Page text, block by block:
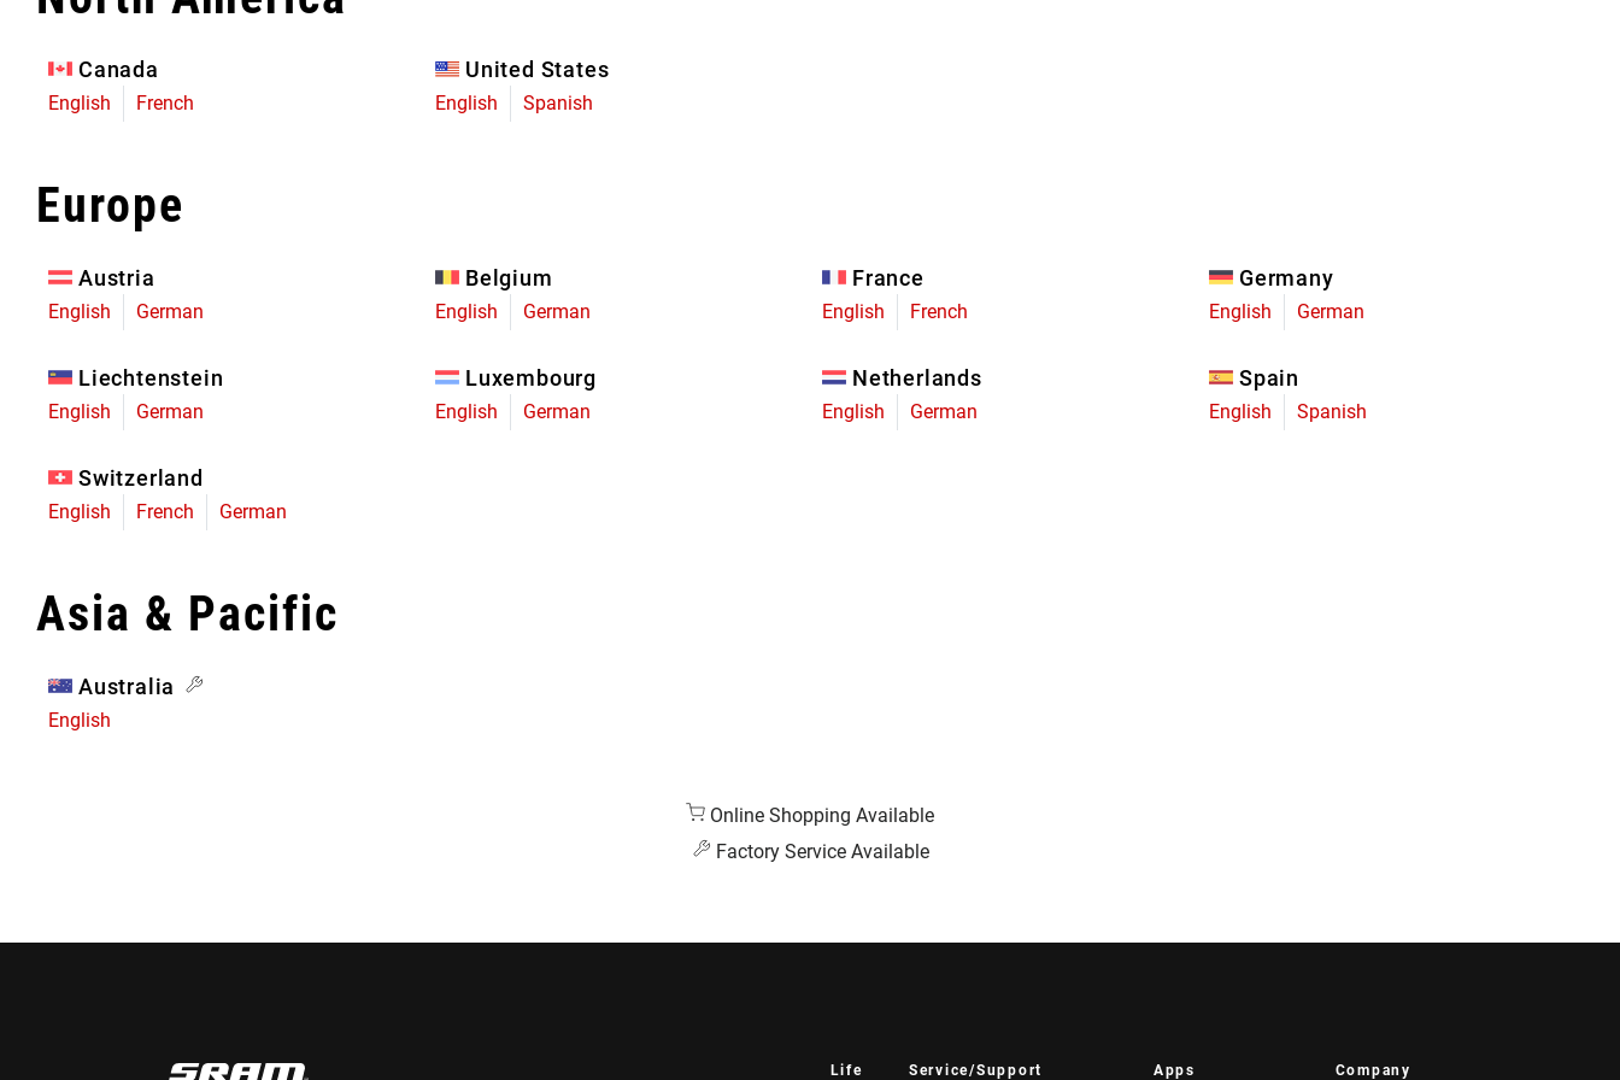
Limited Edition
Canada
English French
United States
English Spanish
Europe
Austria
English German
Belgium
English German
France
English French
Germany
English German
Liechtenstein
English German
Luxembourg
English German
Netherlands
English German
Spain
English Spanish
Switzerland
English French German
Asia & Pacific
Australia
English
Online Shopping Available
Factory Service Available
Life Service/Support Apps Company